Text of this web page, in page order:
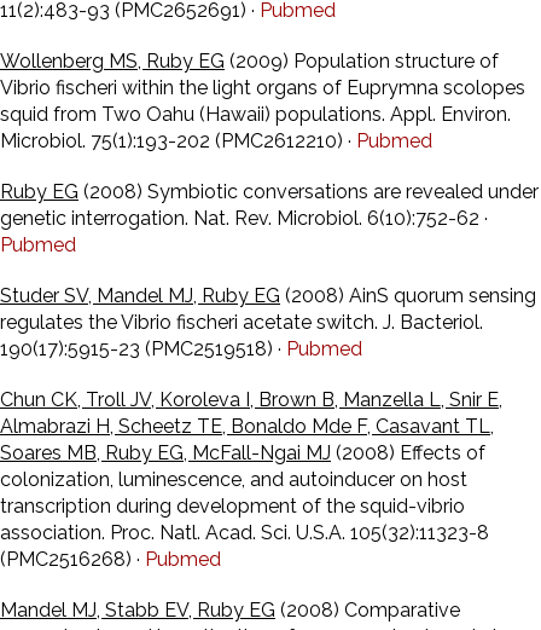
11(2):483-93 (PMC2652691) · Pubmed
Wollenberg MS, Ruby EG (2009) Population structure of
Vibrio fischeri within the light organs of Euprymna scolopes
squid from Two Oahu (Hawaii) populations. Appl. Environ.
Microbiol. 75(1):193-202 (PMC2612210) · Pubmed
Ruby EG (2008) Symbiotic conversations are revealed under
genetic interrogation. Nat. Rev. Microbiol. 6(10):752-62 ·
Pubmed
Studer SV, Mandel MJ, Ruby EG (2008) AinS quorum sensing
regulates the Vibrio fischeri acetate switch. J. Bacteriol.
190(17):5915-23 (PMC2519518) · Pubmed
Chun CK, Troll JV, Koroleva I, Brown B, Manzella L, Snir E,
Almabrazi H, Scheetz TE, Bonaldo Mde F, Casavant TL,
Soares MB, Ruby EG, McFall-Ngai MJ (2008) Effects of
colonization, luminescence, and autoinducer on host
transcription during development of the squid-vibrio
association. Proc. Natl. Acad. Sci. U.S.A. 105(32):11323-8
(PMC2516268) · Pubmed
Mandel MJ, Stabb EV, Ruby EG (2008) Comparative